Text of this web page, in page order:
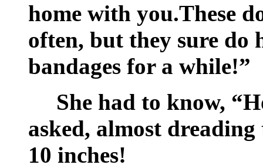
home with you.These
often, but they sure do
bandages for a while!”
She had to know,
asked, almost
10 inches!